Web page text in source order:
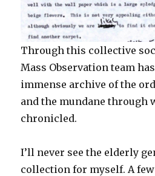
Through this collective
Mass Observation team
immense archive of the
and the mundane through
chronicled.
I’ll never see the elderly
collection for myself. A few